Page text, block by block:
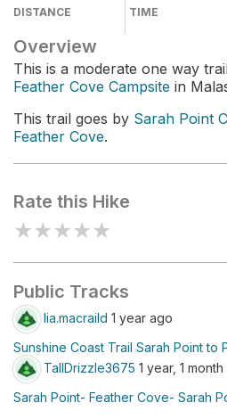
DISTANCE TIME
Overview
This is a moderate one way
Feather Cove Campsite in
This trail goes by Sarah Point
Feather Cove.
Rate this Hike
★★★★★
Public Tracks
lia.macraild 1 year ago
Sunshine Coast Trail Sarah Point to
TallDrizzle3675 1 year, 1
Sarah Point- Feather Cove- Sarah